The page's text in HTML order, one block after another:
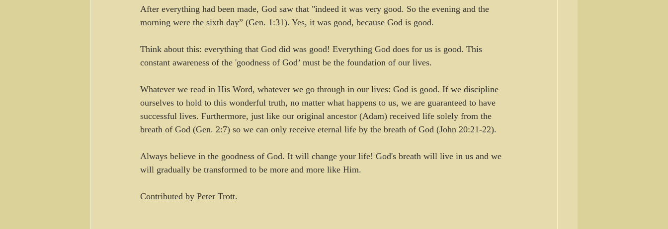
After everything had been made, God saw that "indeed it was very good. So the evening and the
morning were the sixth day” (Gen. 1:31). Yes, it was good, because God is good.
Think about this: everything that God did was good! Everything God does for us is good. This
constant awareness of the 'goodness of God’ must be the foundation of our lives.
Whatever we read in His Word, whatever we go through in our lives: God is good. If we discipline
ourselves to hold to this wonderful truth, no matter what happens to us, we are guaranteed to have
successful lives. Furthermore, just like our original ancestor (Adam) received life solely from the
breath of God (Gen. 2:7) so we can only receive eternal life by the breath of God (John 20:21-22).
Always believe in the goodness of God. It will change your life! God's breath will live in us and we
will gradually be transformed to be more and more like Him.
Contributed by Peter Trott.